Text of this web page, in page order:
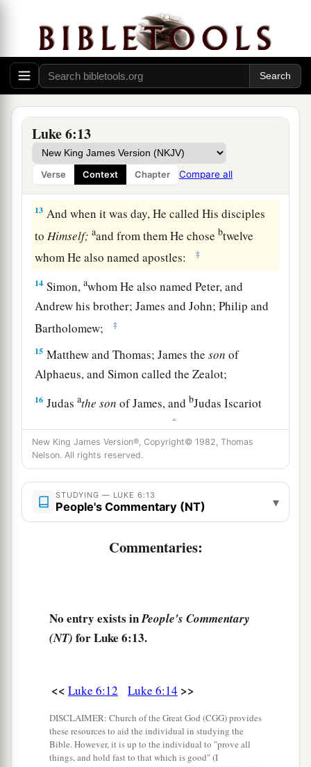
Luke 6:13
Verse Context Chapter Compare all
And he did so, and his hand was restored
whole as the other. ‡
11But they were filled with rage, and discussed
with one another what they might do to Jesus.
The Twelve Apostles
12Now it came to pass in those days that He went
out to the mountain to pray, and continued all
night inaprayer to God. ‡
13 And when it was day, He called His disciples
to Himself; aand from them He chosebtwelve
whom He also named apostles:
‡
14 Simon,awhom He also named Peter, and
Andrew his brother; James and John; Philip and
Bartholomew;
‡
15 Matthew and Thomas; James theson of
Alphaeus, and Simon called the Zealot;
16 Judasathe son of James, andbJudas Iscariot
‡
Jesus Heals a Great Multitude
And He came down with them and stood on a
level place with a crowd of His disciples
Jerusalem, and from the seacoast of Tyre and
as well as those who were tormented with
unclean spirits. And they were healed.
Him, forcpower went out from Him and healed
themall.
The Beatitudes
New King James Version®, Copyright© 1982, Thomas
Nelson. All rights reserved.
STUDYING — LUKE 6:13
People's Commentary (NT) ▾
Commentaries:
No entry exists inPeople's Commentary
(NT) for Luke 6:13.
<< Luke 6:12 Luke 6:14 >>
DISCLAIMER: Church of the Great God (CGG) provides
these resources to aid the individual in studying the
Bible. However, it is up to the individual to "prove all
things, and hold fast to that which is good" (I